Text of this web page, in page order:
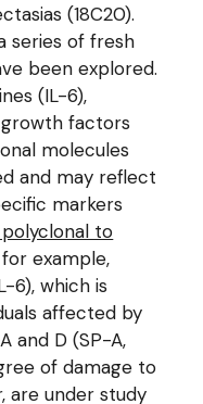
(18C20).
series of fresh
been explored.
(IL-6),
growth factors
molecules
and may reflect
markers
to
for example,
6), which is
affected by
and D (SP-A,
of damage to
are under study